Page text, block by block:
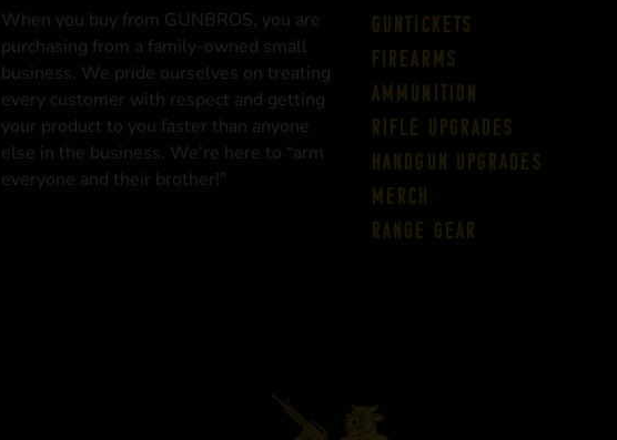
When you buy from GUNBROS, you are
purchasing from a family-owned small
business. We pride ourselves on treating
every customer with respect and getting
your product to you faster than anyone
else in the business. We’re here to “arm
everyone and their brother!”
Guntickets
Firearms
Ammunition
Rifle Upgrades
Handgun Upgrades
Merch
Range Gear